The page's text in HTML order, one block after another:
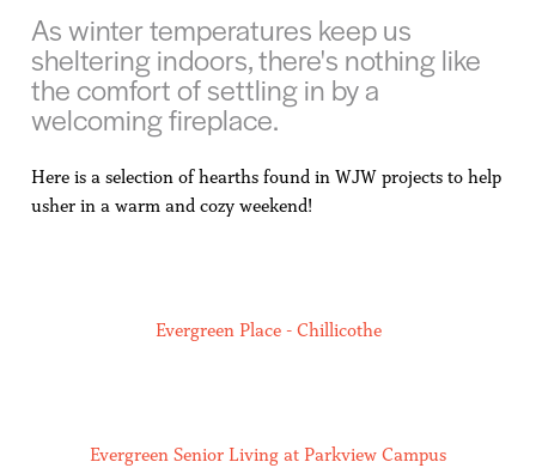
As winter temperatures keep us
sheltering indoors, there's nothing like
the comfort of settling in by a
welcoming fireplace.
Here is a selection of hearths found in WJW projects to help
usher in a warm and cozy weekend!
Evergreen Place - Chillicothe
Evergreen Senior Living at Parkview Campus